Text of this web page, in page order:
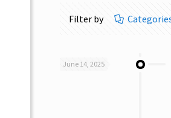
Filter by
June 14, 2025